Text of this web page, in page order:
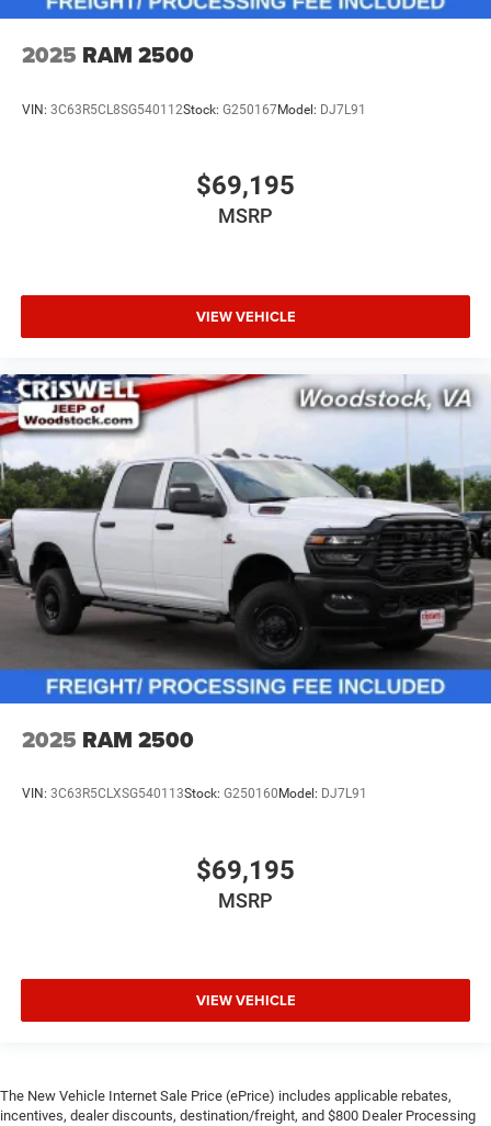
2025 RAM 2500
VIN: 3C63R5CL8SG540112Stock: G250167Model: DJ7L91
$69,195
MSRP
VIEW VEHICLE
2025 RAM 2500
VIN: 3C63R5CLXSG540113Stock: G250160 Model: DJ7L91
$69,195
MSRP
VIEW VEHICLE
The New Vehicle Internet Sale Price (ePrice) includes applicable rebates,
incentives, dealer discounts, destination/freight, and $800 Dealer Processing